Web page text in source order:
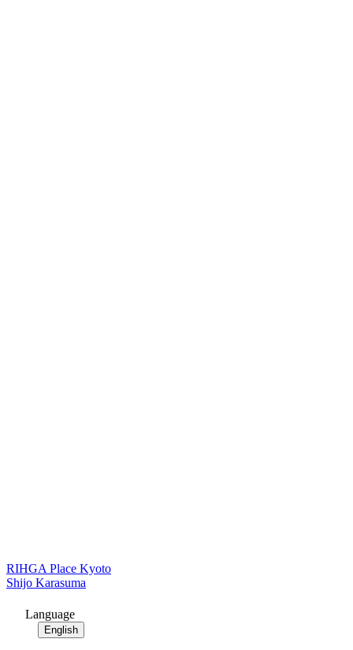
RIHGA Place Kyoto
Shijo Karasuma
Language
English